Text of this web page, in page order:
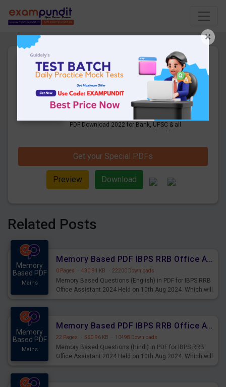
Weekly Current Affairs Quiz
April 1st Week 2022 PDF
Download
115 Pages · 20-04-2022
1256
Downloads
PDF Download 2022 for Bank, UPSC & all
Get your Special PDFs
Preview Download
Related Posts
Memory
Based PDF
Mains
Memory Based PDF IBPS RRB Office Assistant 2024 Held on 10th Aug 2024 (English)
0 Pages · 430.91 KB · 22200 Downloads
Memory Based Questions (English) in PDF for IBPS RRB
Office Assistant 2024 Held on 10th Aug 2024. Which will
Memory
Based PDF
Mains
Memory Based PDF IBPS RRB Office Assistant 2024 Held on 10th Aug 2024 (Hindi)
22 Pages · 560.96 KB · 10498 Downloads
Memory Based Questions (Hindi) in PDF for IBPS RRB
Office Assistant 2024 Held on 10th Aug 2024. Which will
×